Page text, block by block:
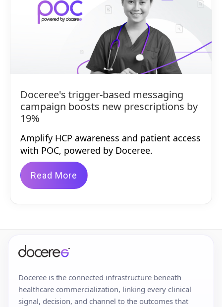
Doceree's trigger-based messaging
campaign boosts new prescriptions by
19%
Amplify HCP awareness and patient access
with POC, powered by Doceree.
Read More
Doceree is the connected infrastructure beneath
healthcare commercialization, linking every clinical
signal, decision, and channel to the outcomes that